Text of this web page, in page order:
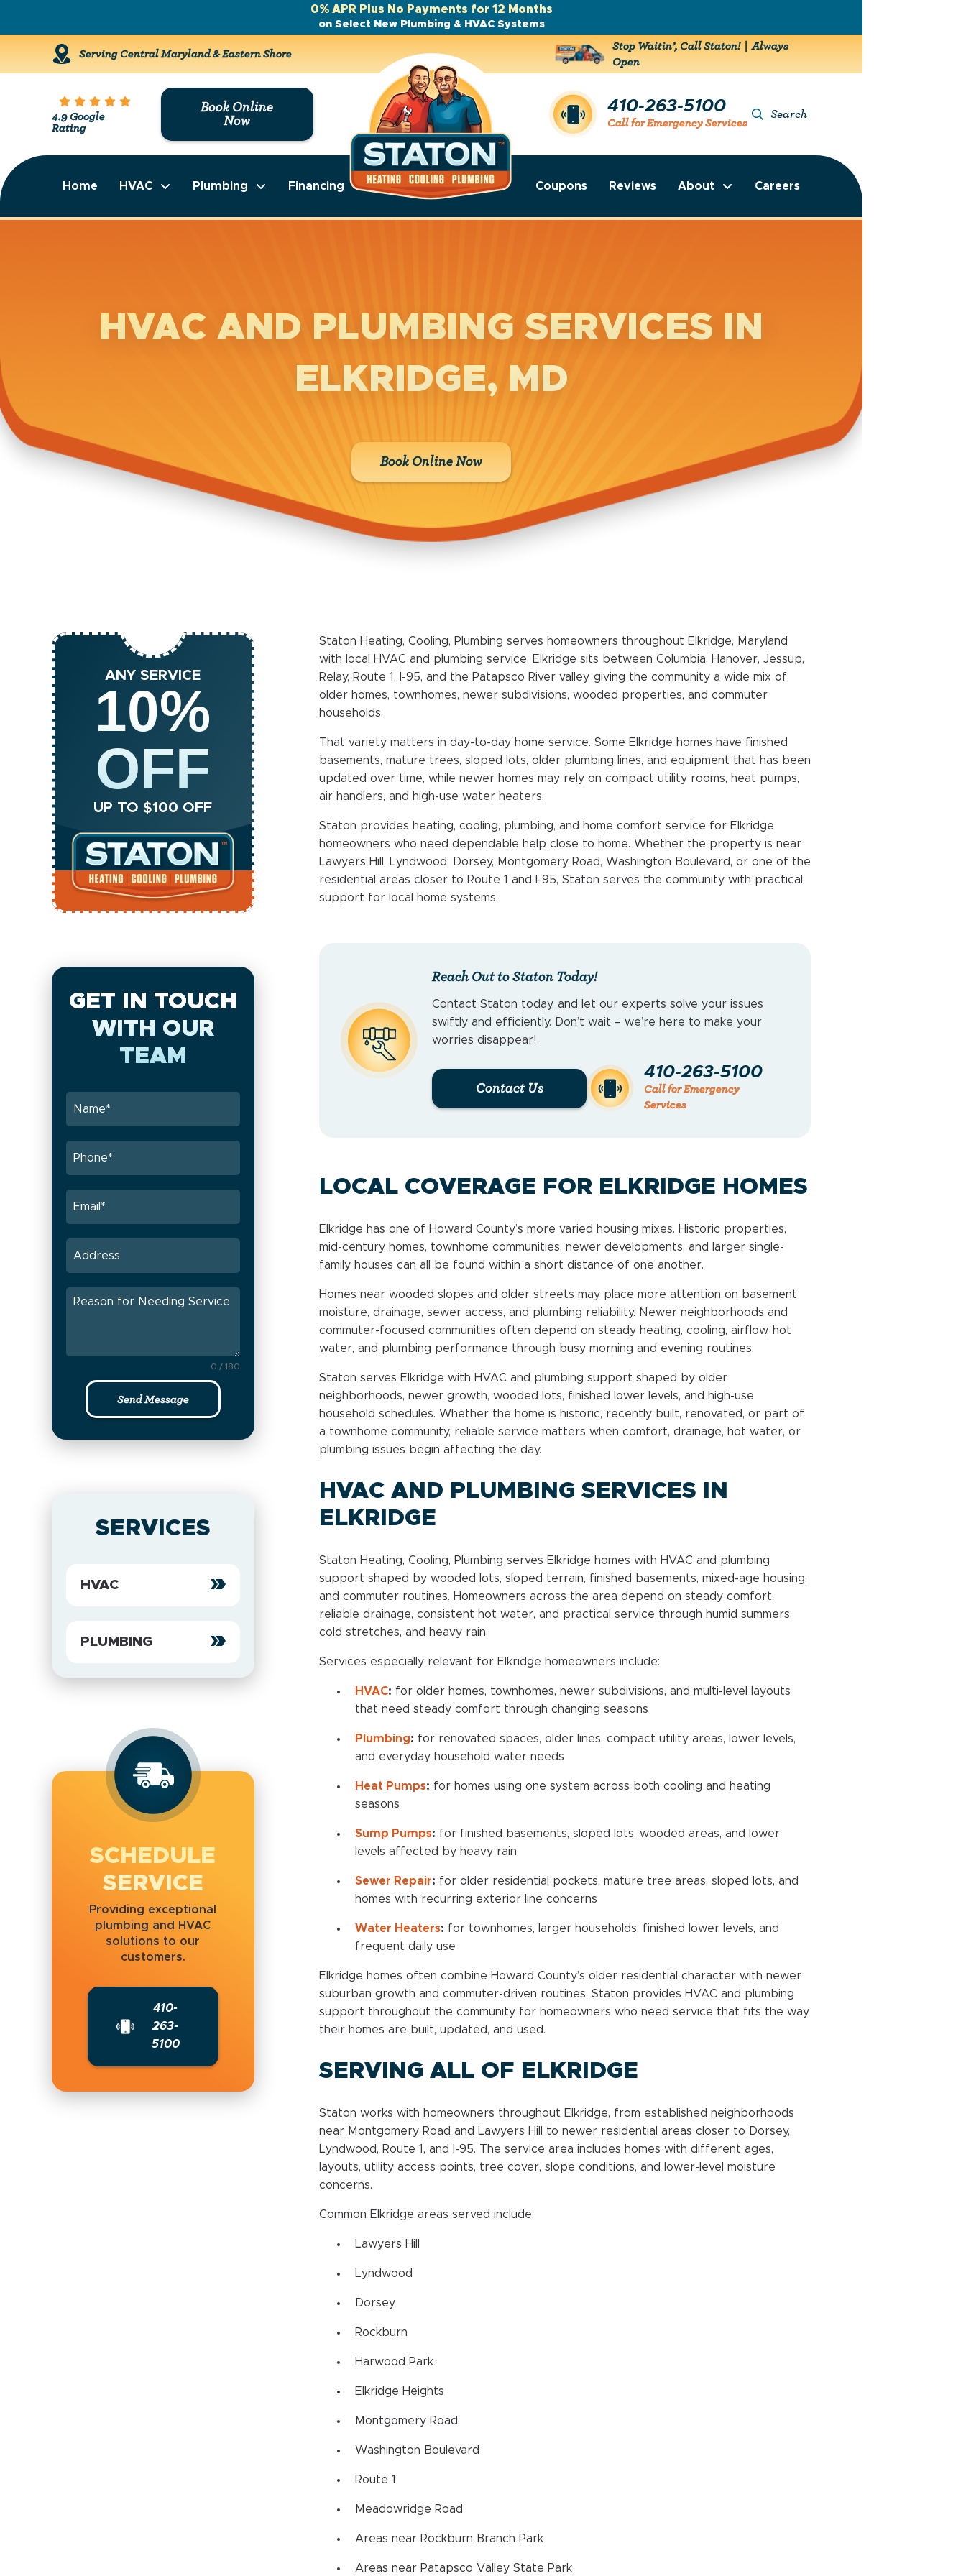
0% APR Plus No Payments for 12 Months
on Select New Plumbing & HVAC Systems
Serving Central Maryland & Eastern Shore
Stop Waitin’, Call Staton! | Always
Open
4.9 Google
Rating
Book Online
Now
410-263-5100
Call for Emergency Services
Search
Home HVAC Plumbing Financing Coupons Reviews About Careers
HVAC AND PLUMBING SERVICES IN
ELKRIDGE, MD
Book Online Now
Staton Heating, Cooling, Plumbing serves homeowners throughout Elkridge, Maryland
with local HVAC and plumbing service. Elkridge sits between Columbia, Hanover, Jessup,
Relay, Route 1, I-95, and the Patapsco River valley, giving the community a wide mix of
older homes, townhomes, newer subdivisions, wooded properties, and commuter
households.
That variety matters in day-to-day home service. Some Elkridge homes have finished
basements, mature trees, sloped lots, older plumbing lines, and equipment that has been
updated over time, while newer homes may rely on compact utility rooms, heat pumps,
air handlers, and high-use water heaters.
Staton provides heating, cooling, plumbing, and home comfort service for Elkridge
homeowners who need dependable help close to home. Whether the property is near
Lawyers Hill, Lyndwood, Dorsey, Montgomery Road, Washington Boulevard, or one of the
residential areas closer to Route 1 and I-95, Staton serves the community with practical
support for local home systems.
Reach Out to Staton Today!
Contact Staton today, and let our experts solve your issues
swiftly and efficiently. Don’t wait – we’re here to make your
worries disappear!
Contact Us
410-263-5100
Call for Emergency
Services
LOCAL COVERAGE FOR ELKRIDGE HOMES
Elkridge has one of Howard County’s more varied housing mixes. Historic properties,
mid-century homes, townhome communities, newer developments, and larger single-
family houses can all be found within a short distance of one another.
Homes near wooded slopes and older streets may place more attention on basement
moisture, drainage, sewer access, and plumbing reliability. Newer neighborhoods and
commuter-focused communities often depend on steady heating, cooling, airflow, hot
water, and plumbing performance through busy morning and evening routines.
Staton serves Elkridge with HVAC and plumbing support shaped by older
neighborhoods, newer growth, wooded lots, finished lower levels, and high-use
household schedules. Whether the home is historic, recently built, renovated, or part of
a townhome community, reliable service matters when comfort, drainage, hot water, or
plumbing issues begin affecting the day.
HVAC AND PLUMBING SERVICES IN
ELKRIDGE
Staton Heating, Cooling, Plumbing serves Elkridge homes with HVAC and plumbing
support shaped by wooded lots, sloped terrain, finished basements, mixed-age housing,
and commuter routines. Homeowners across the area depend on steady comfort,
reliable drainage, consistent hot water, and practical service through humid summers,
cold stretches, and heavy rain.
Services especially relevant for Elkridge homeowners include:
HVAC: for older homes, townhomes, newer subdivisions, and multi-level layouts
that need steady comfort through changing seasons
Plumbing: for renovated spaces, older lines, compact utility areas, lower levels,
and everyday household water needs
Heat Pumps: for homes using one system across both cooling and heating
seasons
Sump Pumps: for finished basements, sloped lots, wooded areas, and lower
levels affected by heavy rain
Sewer Repair: for older residential pockets, mature tree areas, sloped lots, and
homes with recurring exterior line concerns
Water Heaters: for townhomes, larger households, finished lower levels, and
frequent daily use
Elkridge homes often combine Howard County’s older residential character with newer
suburban growth and commuter-driven routines. Staton provides HVAC and plumbing
support throughout the community for homeowners who need service that fits the way
their homes are built, updated, and used.
SERVING ALL OF ELKRIDGE
Staton works with homeowners throughout Elkridge, from established neighborhoods
near Montgomery Road and Lawyers Hill to newer residential areas closer to Dorsey,
Lyndwood, Route 1, and I-95. The service area includes homes with different ages,
layouts, utility access points, tree cover, slope conditions, and lower-level moisture
concerns.
Common Elkridge areas served include:
Lawyers Hill
Lyndwood
Dorsey
Rockburn
Harwood Park
Elkridge Heights
Montgomery Road
Washington Boulevard
Route 1
Meadowridge Road
Areas near Rockburn Branch Park
Areas near Patapsco Valley State Park
ANY SERVICE
10%
OFF
UP TO $100 OFF
GET IN TOUCH
WITH OUR
TEAM
0 / 180
Send Message
SERVICES
HVAC
PLUMBING
SCHEDULE
SERVICE
Providing exceptional
plumbing and HVAC
solutions to our
customers.
410-
263-
5100